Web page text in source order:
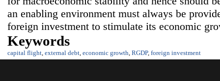
an enabling environment must always be
foreign investment to stimulate its economic
Keywords
capital flight external debt economic growth RGDP, foreign investment